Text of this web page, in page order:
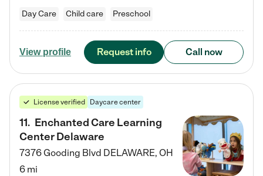
Day Care Child care Preschool
View profile Request info Call now
License verified Daycare center
11. Enchanted Care Learning
Center Delaware
7376 Gooding Blvd DELAWARE, OH
6 mi